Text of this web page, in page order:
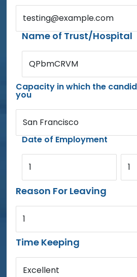
testing@example.com
Name of Trust/Hospital
QPbmCRVM
Capacity in which the
you
San Francisco
Date of Employment
1 1
Reason For Leaving
1
Time Keeping
Excellent